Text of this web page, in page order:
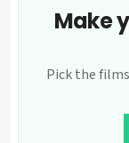
Make
Pick the